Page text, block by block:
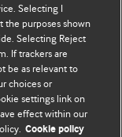
authors, and
Your article
our international
The
are well argued
Selecting I
the purposes shown
Selecting Reject
If trackers are
be as relevant to
choices or
settings link on
effect within our
Cookie policy